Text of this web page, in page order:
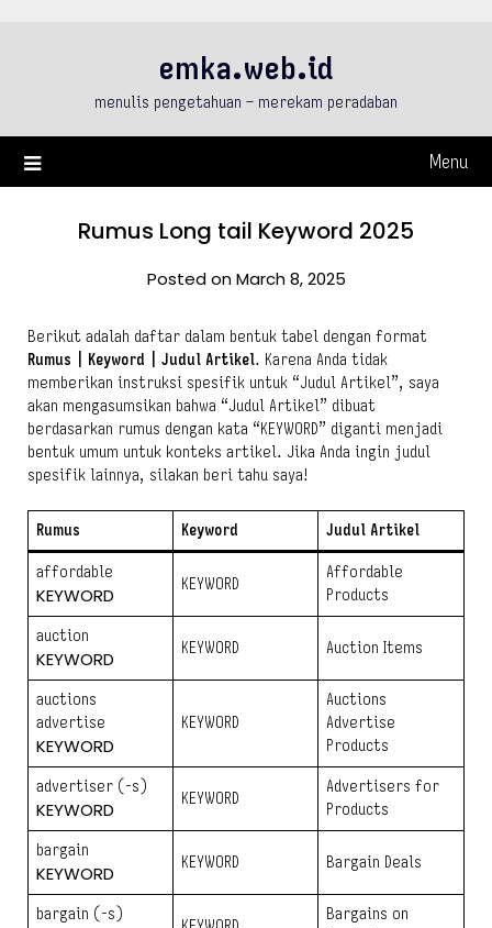
emka.web.id
menulis pengetahuan – merekam peradaban
Menu
Rumus Long tail Keyword 2025
Posted on March 8, 2025
Berikut adalah daftar dalam bentuk tabel dengan format
Rumus | Keyword | Judul Artikel. Karena Anda tidak
memberikan instruksi spesifik untuk “Judul Artikel”, saya
akan mengasumsikan bahwa “Judul Artikel” dibuat
berdasarkan rumus dengan kata “KEYWORD” diganti menjadi
bentuk umum untuk konteks artikel. Jika Anda ingin judul
spesifik lainnya, silakan beri tahu saya!
Rumus Keyword Judul Artikel
affordable
KEYWORD KEYWORD
Affordable
Products
auction
KEYWORD KEYWORD Auction Items
auctions
advertise
KEYWORD
KEYWORD
Auctions
Advertise
Products
advertiser (-s)
KEYWORD KEYWORD
Advertisers for
Products
bargain
KEYWORD KEYWORD Bargain Deals
bargain (-s)
Bargains on